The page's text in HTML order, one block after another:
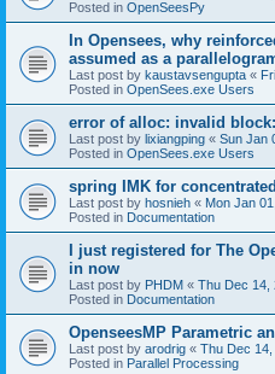
Posted in OpenSeesPy
In Opensees, why
assumed as a
Last post by kaustavsengupta «
Posted in OpenSees.exe Users
error of alloc: invalid block:
Last post by lixiangping « Sun Jan
Posted in OpenSees.exe Users
spring IMK for
Last post by hosnieh « Mon Jan
Posted in Documentation
I just registered for The
in now
Last post by PHDM « Thu Dec 14,
Posted in Documentation
OpenseesMP Parametric
Last post by arodrig « Thu Dec
Posted in Parallel Processing